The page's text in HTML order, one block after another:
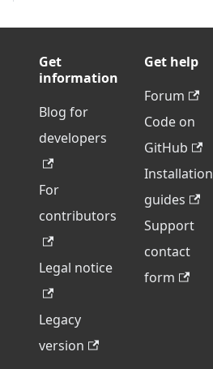
Get
information
Blog for
developers
For
contributors
Legal notice
Legacy
version
Get help
Forum
Code on
GitHub
Installation
guides
Support
contact
form